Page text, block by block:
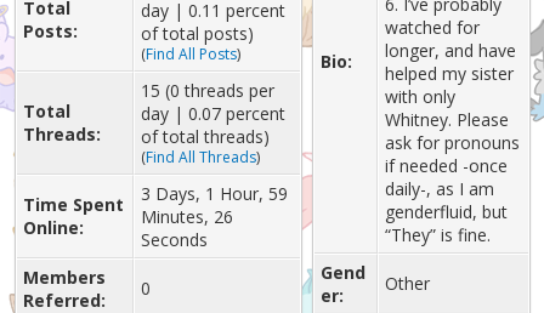
Total
Posts:
day | 0.11 percent
of total posts)
(Find All Posts)
Total
Threads:
15 (0 threads per
day | 0.07 percent
of total threads)
(Find All Threads)
Time Spent
Online:
3 Days, 1 Hour, 59
Minutes, 26
Seconds
Members
Referred:
0
Bio:
watched for
longer, and have
helped my sister
with only
Whitney. Please
ask for pronouns
if needed -once
daily-, as I am
genderfluid, but
“They” is fine.
Gend
er:
Other